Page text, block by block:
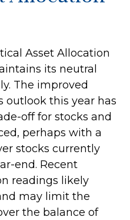
Asset Allocation
its neutral
The improved
outlook this year has
off for stocks and
perhaps with a
stocks currently
end. Recent
readings likely
may limit the
the balance of